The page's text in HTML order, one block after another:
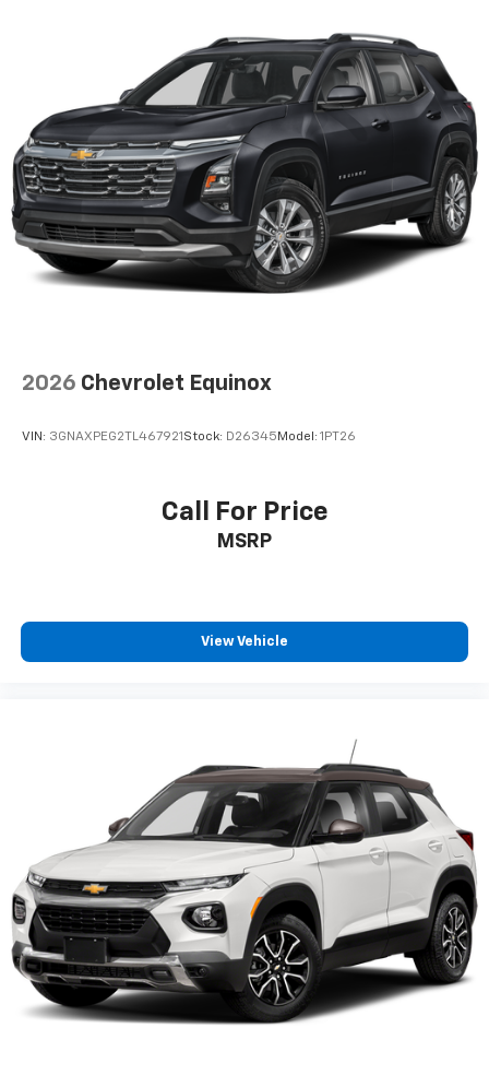
compatible phones3
Wireless Android Auto™ capability for
compatible phones
Active Noise Cancellation
This technology blocks and absorbs sound, as
well as dampens and eliminates vibrations,
helping to leave outside noise where it
belongs
In-cabin microphones distinguish unwanted
noise and cancels it to help create a quiet
interior cabin
2026 Chevrolet Equinox
VIN: 3GNAXPEG2TL467921 Stock: D26345 Model: 1PT26
Call For Price
MSRP
View Vehicle